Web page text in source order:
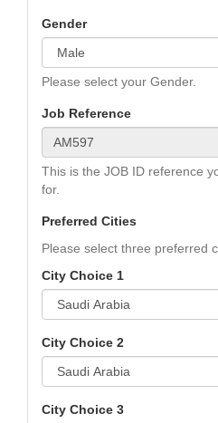
Gender
Please select your Gender.
Job Reference
This is the JOB ID reference
for.
Preferred Cities
Please select three preferred
City Choice 1
City Choice 2
City Choice 3